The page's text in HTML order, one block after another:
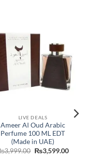
LIVE DEALS
Ameer Al Oud Arabic
Perfume 100 ML EDT
(Made in UAE)
3,999.00 Original
price
₨3,599.00Current